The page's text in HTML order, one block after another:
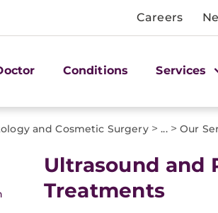
Careers
Conditions Services
and Cosmetic Surgery> ...> Our
Ultrasound and
Treatments